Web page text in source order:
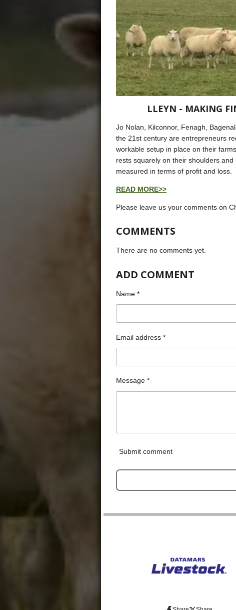
LLEYN - MAKING
Jo Nolan, Kilconnor, Fenagh,
the 21st century are entrepreneurs
workable setup in place on their
rests squarely on their shoulders
measured in terms of profit and loss.
READ MORE>>
Please leave us your comments on
COMMENTS
There are no comments yet.
ADD COMMENT
Name *
Email address *
Message *
Submit comment